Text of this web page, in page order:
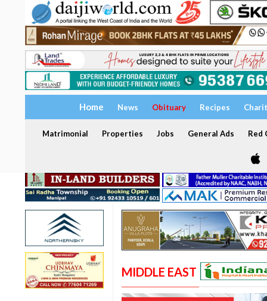
Home News Obituary Recipes
Matrimonial Properties Jobs General Ads Red
MIDDLE EAST